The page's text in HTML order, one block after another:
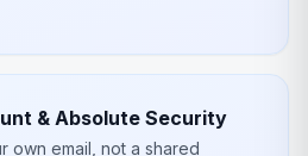
& Absolute Security
own email, not a shared